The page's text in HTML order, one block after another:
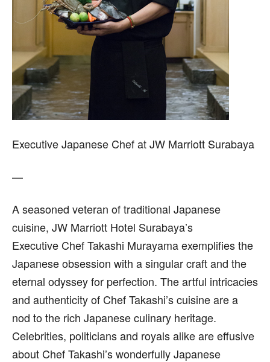
Executive Japanese Chef at JW Marriott Surabaya
—
A seasoned veteran of traditional Japanese
cuisine, JW Marriott Hotel Surabaya’s
Executive Chef Takashi Murayama exemplifies the
Japanese obsession with a singular craft and the
eternal odyssey for perfection. The artful intricacies
and authenticity of Chef Takashi’s cuisine are a
nod to the rich Japanese culinary heritage.
Celebrities, politicians and royals alike are effusive
about Chef Takashi’s wonderfully Japanese